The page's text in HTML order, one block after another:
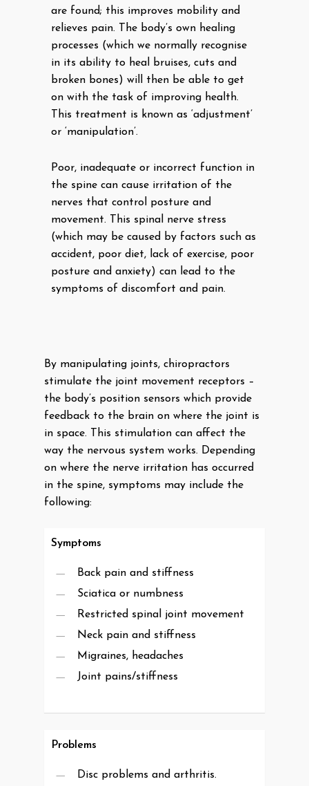
are found; this improves mobility and
relieves pain. The body’s own healing
processes (which we normally recognise
in its ability to heal bruises, cuts and
broken bones) will then be able to get
on with the task of improving health.
This treatment is known as ‘adjustment’
or ‘manipulation’.
Poor, inadequate or incorrect function in
the spine can cause irritation of the
nerves that control posture and
movement. This spinal nerve stress
(which may be caused by factors such as
accident, poor diet, lack of exercise, poor
posture and anxiety) can lead to the
symptoms of discomfort and pain.
By manipulating joints, chiropractors
stimulate the joint movement receptors –
the body’s position sensors which provide
feedback to the brain on where the joint is
in space. This stimulation can affect the
way the nervous system works. Depending
on where the nerve irritation has occurred
in the spine, symptoms may include the
following:
Symptoms
Back pain and stiffness
Sciatica or numbness
Restricted spinal joint movement
Neck pain and stiffness
Migraines, headaches
Joint pains/stiffness
Problems
Disc problems and arthritis.